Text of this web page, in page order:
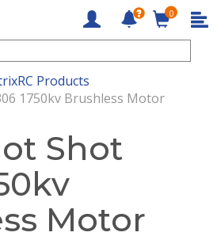
0
Products
1750kv Brushless Motor
Shot
Motor